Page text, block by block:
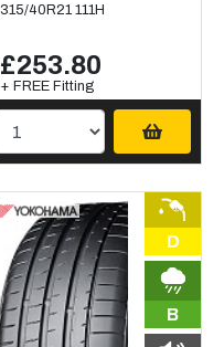
315/40R21 111H
£253.80
+ FREE Fitting
D
B